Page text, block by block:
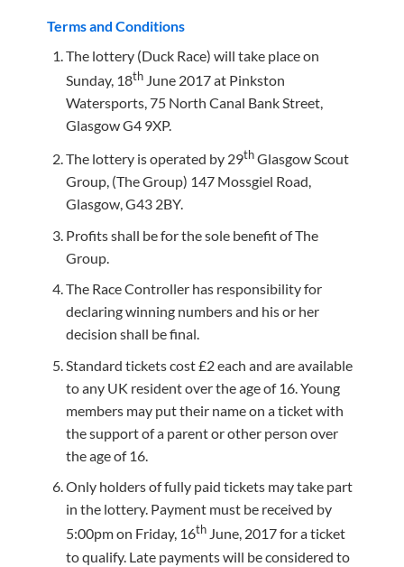
Terms and Conditions
The lottery (Duck Race) will take place on
Sunday, 18th June 2017 at Pinkston
Watersports, 75 North Canal Bank Street,
Glasgow G4 9XP.
The lottery is operated by 29thGlasgow Scout
Group, (The Group) 147 Mossgiel Road,
Glasgow, G43 2BY.
Profits shall be for the sole benefit of The
Group.
The Race Controller has responsibility for
declaring winning numbers and his or her
decision shall be final.
Standard tickets cost £2 each and are available
to any UK resident over the age of 16. Young
members may put their name on a ticket with
the support of a parent or other person over
the age of 16.
Only holders of fully paid tickets may take part
in the lottery. Payment must be received by
5:00pm on Friday, 16th June, 2017 for a ticket
to qualify. Late payments will be considered to